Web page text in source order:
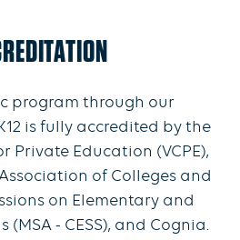
program through our
is fully accredited by the
Private Education (VCPE),
of Colleges and
on Elementary and
(MSA - CESS), and Cognia.